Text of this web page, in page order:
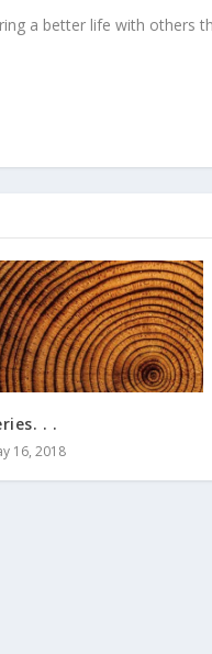
a better life with others
. .
16, 2018